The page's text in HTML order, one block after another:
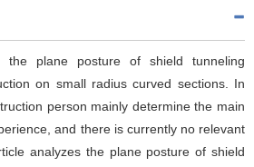
plane posture of shield tunneling
on small radius curved sections. In
person mainly determine the main
and there is currently no relevant
analyzes the plane posture of shield